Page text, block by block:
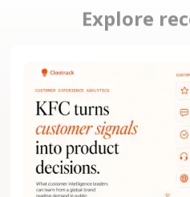
Explore